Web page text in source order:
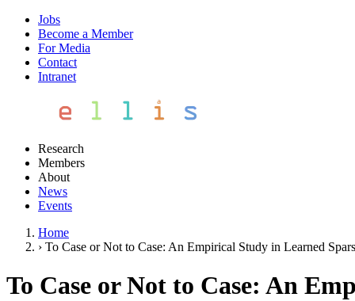
Jobs
Become a Member
For Media
Contact
Intranet
Research
Members
About
News
Events
Home
› To Case or Not to Case: An Empirical Study in Learned
To Case or Not to Case: An